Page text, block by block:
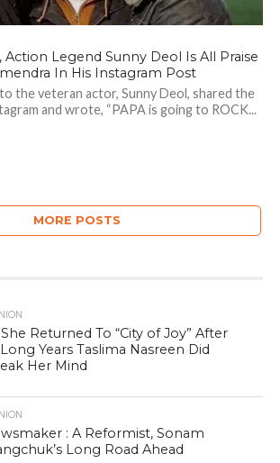
Action Legend Sunny Deol Is All Praise
In His Instagram Post
the veteran actor, Sunny Deol, shared the
and wrote, “PAPA is going to ROCK...
MORE POSTS
Returned To “City of Joy” After
Years Taslima Nasreen Did
Her Mind
: A Reformist, Sonam
Long Road Ahead